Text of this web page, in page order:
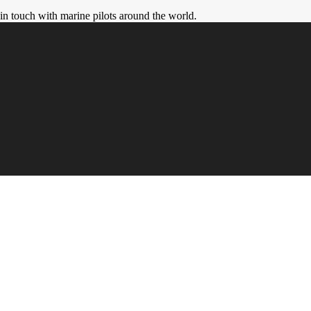
touch with marine pilots around the world.